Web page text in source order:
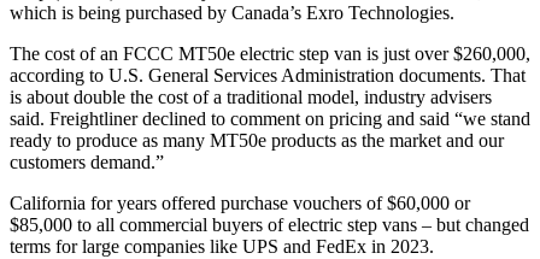
which is being purchased by Canada’s Exro Technologies.
The cost of an FCCC MT50e electric step van is just over $260,000,
according to U.S. General Services Administration documents. That
is about double the cost of a traditional model, industry advisers
said. Freightliner declined to comment on pricing and said “we stand
ready to produce as many MT50e products as the market and our
customers demand.”
California for years offered purchase vouchers of $60,000 or
$85,000 to all commercial buyers of electric step vans – but changed
terms for large companies like UPS and FedEx in 2023.